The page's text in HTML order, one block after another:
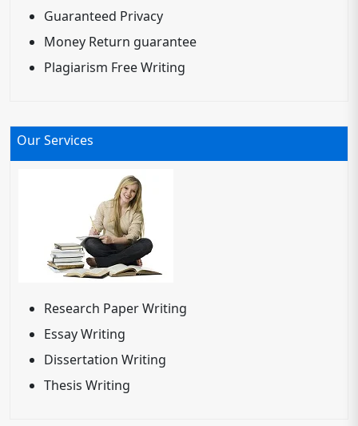
Guaranteed Privacy
Money Return guarantee
Plagiarism Free Writing
Our Services
Research Paper Writing
Essay Writing
Dissertation Writing
Thesis Writing